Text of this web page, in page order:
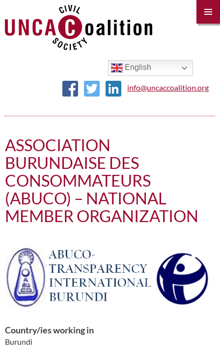
English
info@uncaccoalition.org
ASSOCIATION
BURUNDAISE DES
CONSOMMATEURS
(ABUCO) – NATIONAL
MEMBER ORGANIZATION
Country/ies working in
Burundi